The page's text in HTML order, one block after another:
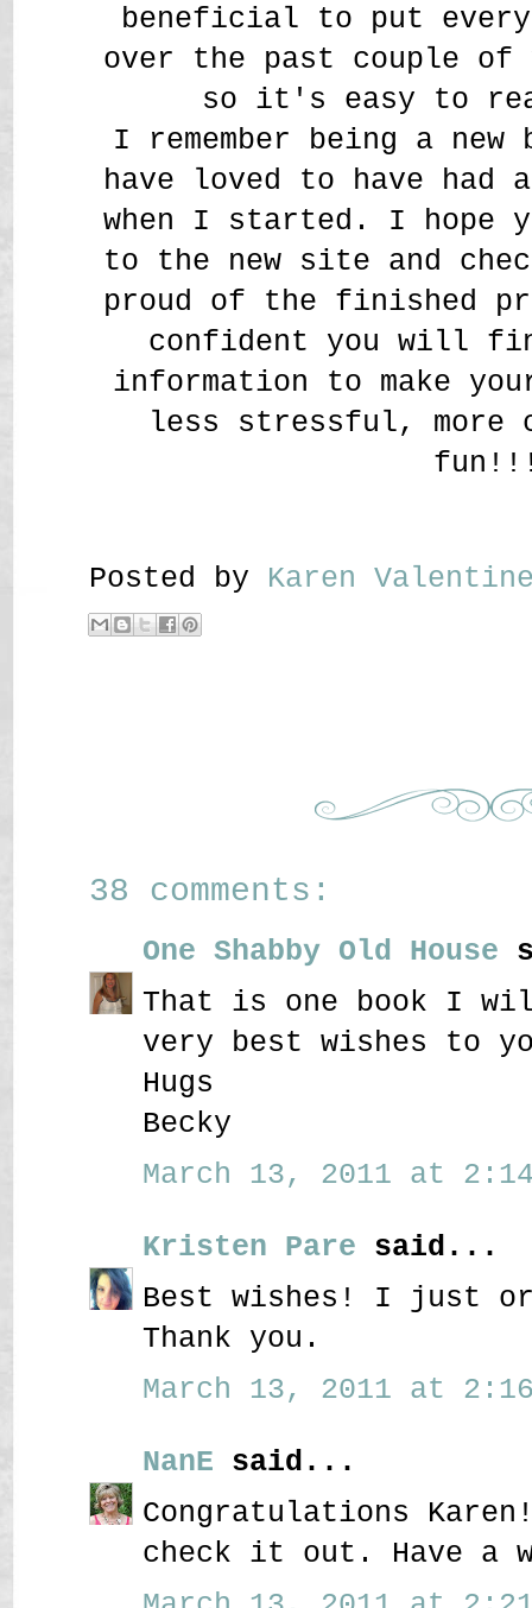
beneficial to put
over the past couple of
so it's easy to
I remember being a
have loved to have
when I started. I hope
to the new site and
proud of the finished
confident you will
information to make
less stressful, more
Posted by Karen
38 comments:
One Shabby Old House
That is one book I
very best wishes to
Hugs
Becky
March 13, 2011 at 2:14
Kristen Pare said...
Best wishes! I just
Thank you.
March 13, 2011 at 2:16
NanE said...
Congratulations
check it out. Have a